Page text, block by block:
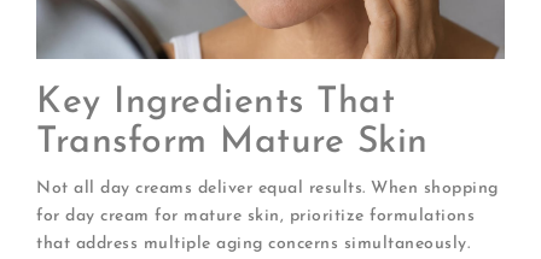
Key Ingredients That
Transform Mature Skin
Not all day creams deliver equal results. When shopping
for day cream for mature skin, prioritize formulations
that address multiple aging concerns simultaneously.